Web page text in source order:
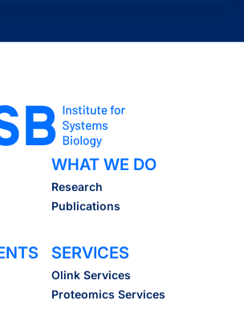
WHAT WE DO
Research
Publications
SERVICES
Olink Services
Proteomics Services